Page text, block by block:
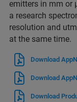
emitters in mm or
a research
resolution and
at the same time.
Download
Download
Download